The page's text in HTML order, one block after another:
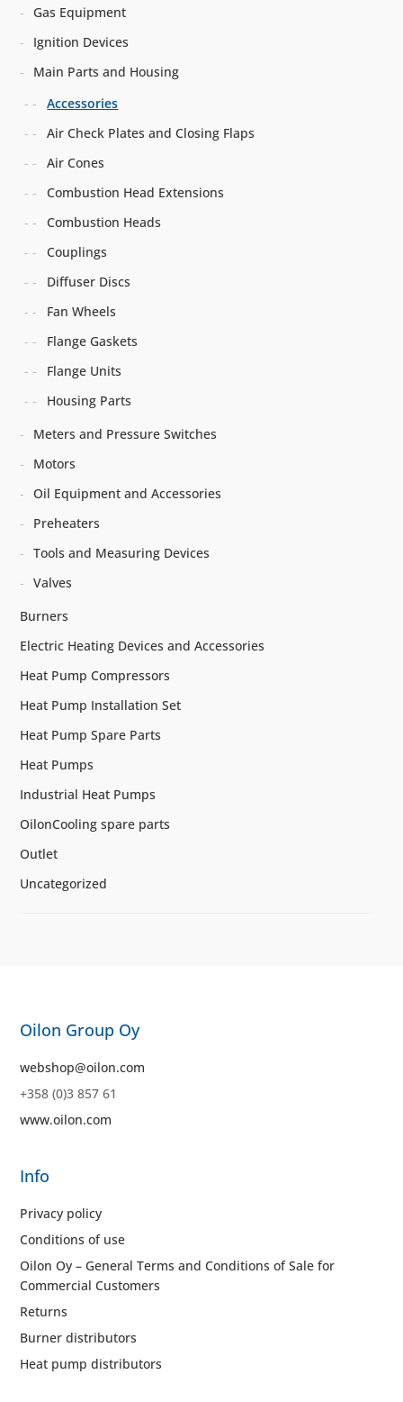
Gas Equipment
Ignition Devices
Main Parts and Housing
Accessories
Air Check Plates and Closing Flaps
Air Cones
Combustion Head Extensions
Combustion Heads
Couplings
Diffuser Discs
Fan Wheels
Flange Gaskets
Flange Units
Housing Parts
Meters and Pressure Switches
Motors
Oil Equipment and Accessories
Preheaters
Tools and Measuring Devices
Valves
Burners
Electric Heating Devices and Accessories
Heat Pump Compressors
Heat Pump Installation Set
Heat Pump Spare Parts
Heat Pumps
Industrial Heat Pumps
OilonCooling spare parts
Outlet
Uncategorized
Oilon Group Oy
webshop@oilon.com
+358 (0)3 857 61
www.oilon.com
Info
Privacy policy
Conditions of use
Oilon Oy – General Terms and Conditions of Sale for
Commercial Customers
Returns
Burner distributors
Heat pump distributors